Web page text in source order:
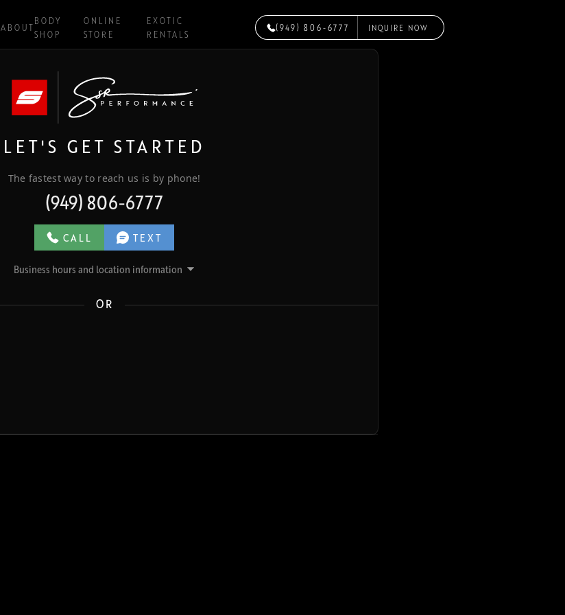
ABOUTBODY
SHOP
ONLINE
STORE
EXOTIC
RENTALS
(949) 806-6777 INQUIRE NOW
LET'S GET STARTED
The fastest way to reach us is by phone!
(949) 806-6777
CALL TEXT
Business hours and location information
OR